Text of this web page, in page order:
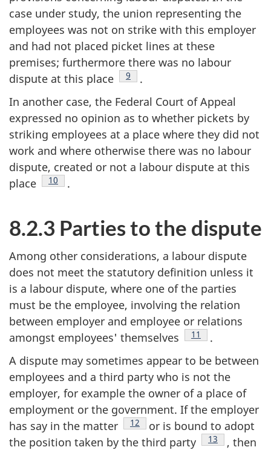
case under study, the union representing the
employees was not on strike with this employer
and had not placed picket lines at these
premises; furthermore there was no labour
dispute at this place
Footnote
9
.
In another case, the Federal Court of Appeal
expressed no opinion as to whether pickets by
striking employees at a place where they did not
work and where otherwise there was no labour
dispute, created or not a labour dispute at this
place
Footnote
10 .
8.2.3 Parties to the dispute
Among other considerations, a labour dispute
does not meet the statutory definition unless it
is a labour dispute, where one of the parties
must be the employee, involving the relation
between employer and employee or relations
amongst employees' themselves
Footnote
11
.
A dispute may sometimes appear to be between
employees and a third party who is not the
employer, for example the owner of a place of
employment or the government. If the employer
has say in the matter
Footnote
12
or is bound to adopt
the position taken by the third party
Footnote
13
, then